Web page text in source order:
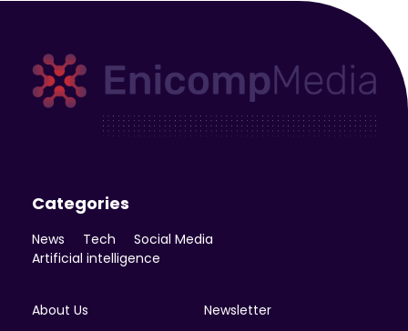
Categories
News Tech
Social Media
Artificial intelligence
About Us Newsletter